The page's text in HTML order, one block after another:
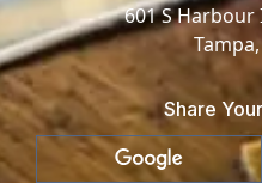
601 S Harbour
Share